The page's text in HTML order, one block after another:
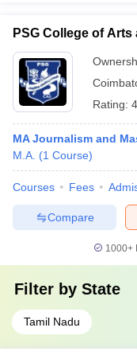
PSG College of
Rating:
MA Journalism and
M.A. (1 Course)
Courses Fees
Compare
1000+
Filter by State
Tamil Nadu